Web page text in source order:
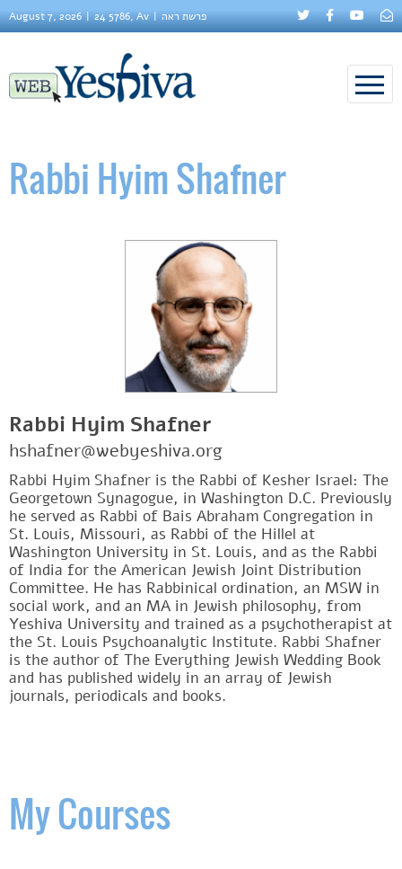
August 7, 2026 24 5786, Av פרשת ראה
Rabbi Hyim Shafner
Rabbi Hyim Shafner
hshafner@webyeshiva.org
Rabbi Hyim Shafner is the Rabbi of Kesher Israel: The
Georgetown Synagogue, in Washington D.C. Previously
he served as Rabbi of Bais Abraham Congregation in
St. Louis, Missouri, as Rabbi of the Hillel at
Washington University in St. Louis, and as the Rabbi
of India for the American Jewish Joint Distribution
Committee. He has Rabbinical ordination, an MSW in
social work, and an MA in Jewish philosophy, from
Yeshiva University and trained as a psychotherapist at
the St. Louis Psychoanalytic Institute. Rabbi Shafner
is the author of The Everything Jewish Wedding Book
and has published widely in an array of Jewish
journals, periodicals and books.
My Courses